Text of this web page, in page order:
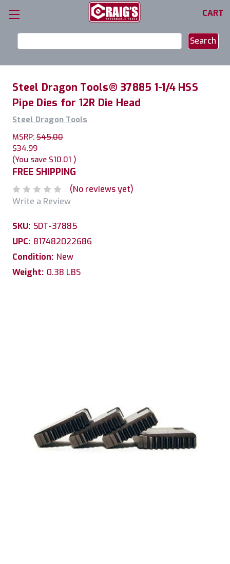
CART
Keyword:
Steel Dragon Tools® 37885 1-1/4 HSS
Pipe Dies for 12R Die Head
Steel Dragon Tools
MSRP: $45.00
$34.99
(You save $10.01 )
FREE SHIPPING
(No reviews yet)
Write a Review
SKU: SDT-37885
UPC: 817482022686
Condition: New
Weight: 0.38 LBS